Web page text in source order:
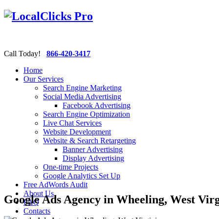
Call Today! 866-420-3417
Home
Our Services
Search Engine Marketing
Social Media Advertising
Facebook Advertising
Search Engine Optimization
Live Chat Services
Website Development
Website & Search Retargeting
Banner Advertising
Display Advertising
One-time Projects
Google Analytics Set Up
Free AdWords Audit
About Us
FAQ
Contacts
Google Ads Agency in Wheeling, West